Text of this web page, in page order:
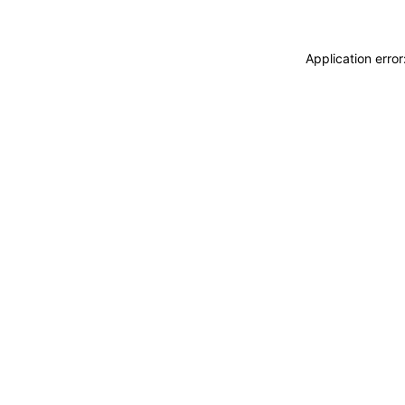
Application